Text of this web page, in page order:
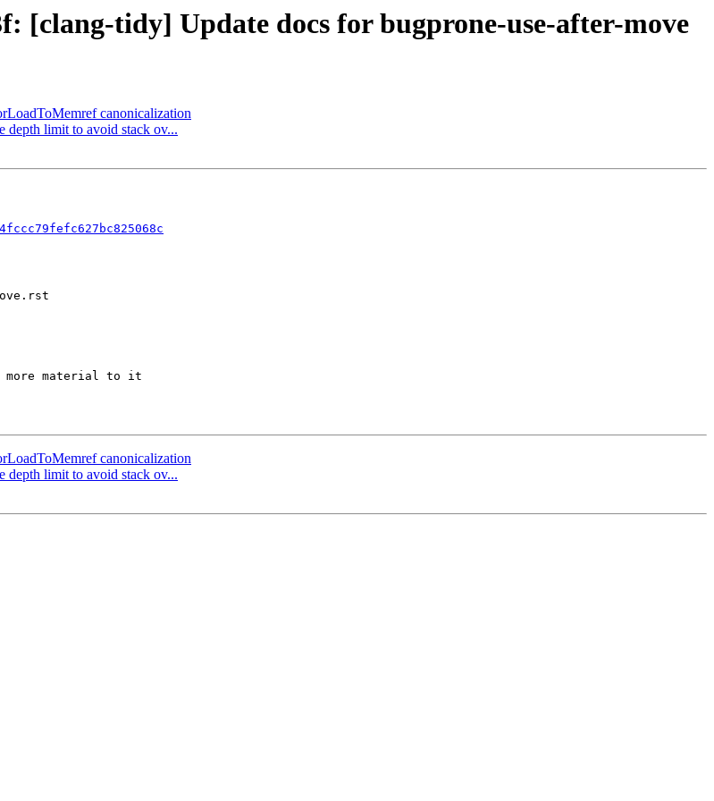
tidy] Update docs for bugprone-use-after-move
canonicalization
limit to avoid stack ov...
more material to it
canonicalization
limit to avoid stack ov...